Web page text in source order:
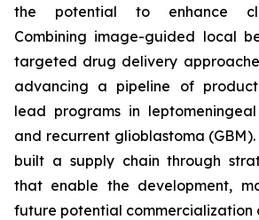
the potential to enhance
Combining image-guided local
targeted drug delivery
advancing a pipeline of
lead programs in
and recurrent glioblastoma (GBM).
built a supply chain through
that enable the development,
future potential commercialization